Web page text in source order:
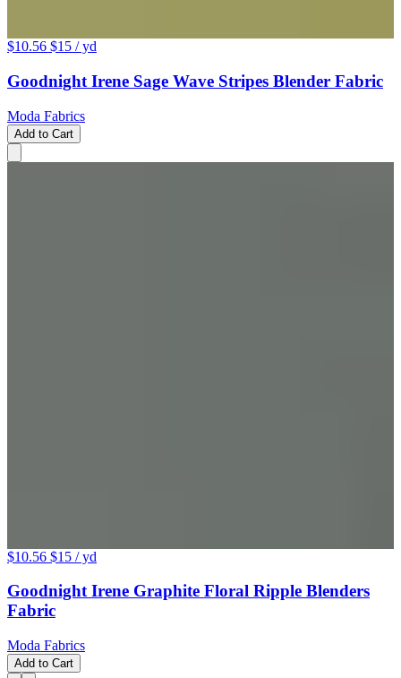
$10.56 $15 / yd
Goodnight Irene Sage Wave Stripes Blender Fabric
Moda Fabrics
Add to Cart
$10.56 $15 / yd
Goodnight Irene Graphite Floral Ripple Blenders
Fabric
Moda Fabrics
Add to Cart